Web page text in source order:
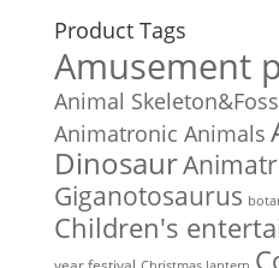
Product Tags
Amusement
Animal
Animatronic Animals
Dinosaur
Giganotosaurus
Children's